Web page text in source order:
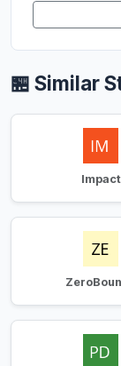
🏪 Similar
Impact